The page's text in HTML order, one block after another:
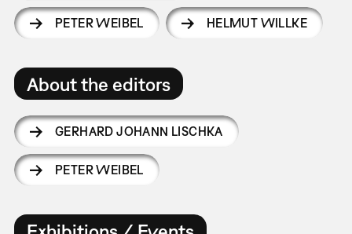
PETER WEIBEL HELMUT WILLKE
About the editors
GERHARD JOHANN LISCHKA
PETER WEIBEL